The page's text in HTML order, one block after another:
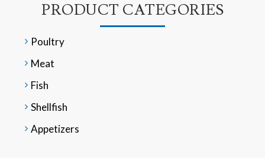
PRODUCT CATEGORIES
Poultry
Meat
Fish
Shellfish
Appetizers